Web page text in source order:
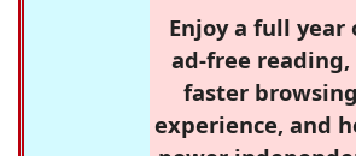
Enjoy a full year
ad-free reading,
faster browsing
experience, and